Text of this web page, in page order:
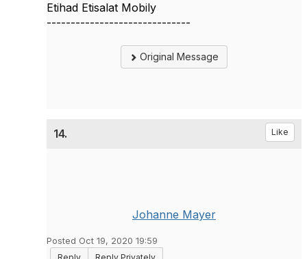
Etihad Etisalat Mobily
------------------------------
Original Message
14. Like
Johanne Mayer
Posted Oct 19, 2020 19:59